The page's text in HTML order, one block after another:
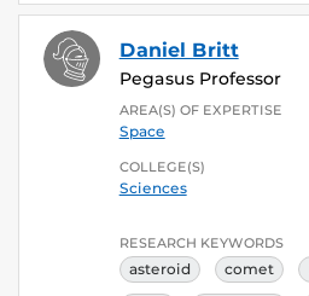
Daniel Britt
Pegasus Professor
AREA(S) OF EXPERTISE
Space
COLLEGE(S)
Sciences
RESEARCH KEYWORDS
asteroid comet